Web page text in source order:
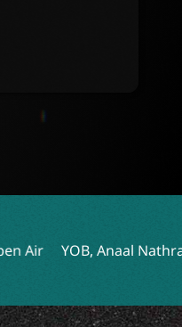
Anaal Nathrakh, and